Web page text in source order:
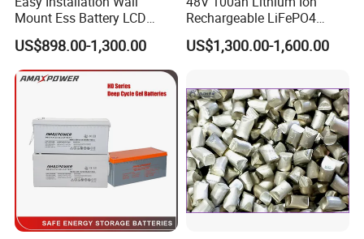
Mount Ess Battery LCD
Display Lithium Battery
US$898.00-1,300.00
Rechargeable LiFePO4
Lithium Ion Solar off Grid
Power Backup Home Pack
US$1,300.00-1,600.00